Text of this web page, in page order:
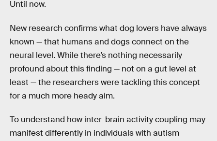
Until now.
New research confirms what dog lovers have always
known — that humans and dogs connect on the
neural level. While there’s nothing necessarily
profound about this finding — not on a gut level at
least — the researchers were tackling this concept
for a much more heady aim.
To understand how inter-brain activity coupling may
manifest differently in individuals with autism